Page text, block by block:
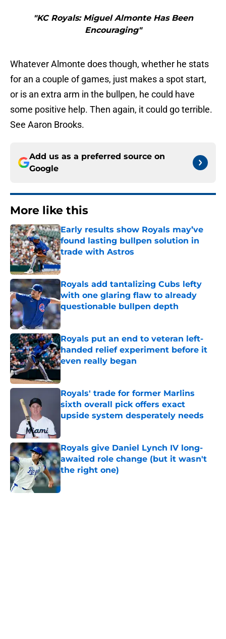
"KC Royals: Miguel Almonte Has Been
Encouraging"
Whatever Almonte does though, whether he stats
for an a couple of games, just makes a spot start,
or is an extra arm in the bullpen, he could have
some positive help. Then again, it could go terrible.
See Aaron Brooks.
Add us as a preferred source on
Google
More like this
Early results show Royals may’ve
found lasting bullpen solution in
trade with Astros
Published by on Invalid Date
Royals add tantalizing Cubs lefty
with one glaring flaw to already
questionable bullpen depth
Published by on Invalid Date
Royals put an end to veteran left-
handed relief experiment before it
even really began
Published by on Invalid Date
Royals' trade for former Marlins
sixth overall pick offers exact
upside system desperately needs
Royals give Daniel Lynch IV long-
awaited role change (but it wasn't
the right one)
Published by on Invalid Date